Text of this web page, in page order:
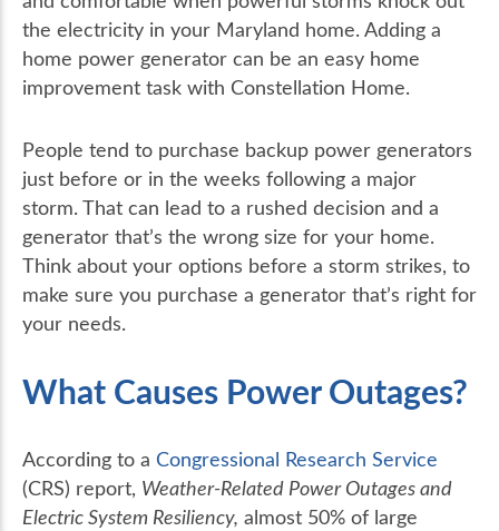
the electricity in your Maryland home. Adding a
home power generator can be an easy home
improvement task with Constellation Home.
People tend to purchase backup power generators
just before or in the weeks following a major
storm. That can lead to a rushed decision and a
generator that’s the wrong size for your home.
Think about your options before a storm strikes, to
make sure you purchase a generator that’s right for
your needs.
What Causes Power Outages?
According to a Congressional Research Service
(CRS) report, Weather-Related Power Outages and
Electric System Resiliency, almost 50% of large